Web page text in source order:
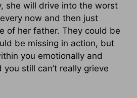
she will drive into the worst
now and then just
of her father. They could be
be missing in action, but
you emotionally and
still can’t really grieve